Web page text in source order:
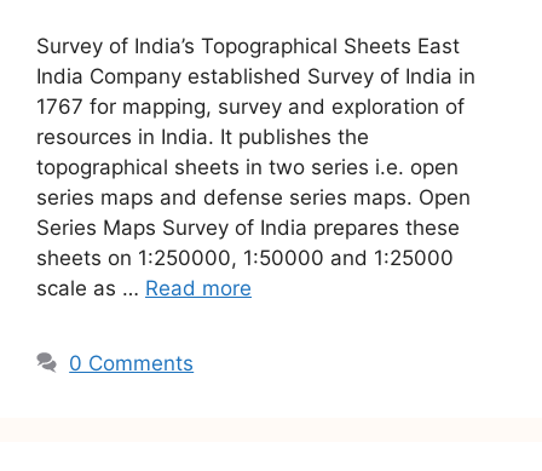
Survey of India’s Topographical Sheets East
India Company established Survey of India in
1767 for mapping, survey and exploration of
resources in India. It publishes the
topographical sheets in two series i.e. open
series maps and defense series maps. Open
Series Maps Survey of India prepares these
sheets on 1:250000, 1:50000 and 1:25000
scale as … Read more
0 Comments